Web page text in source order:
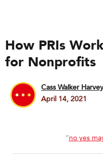
How PRIs
for Nonprofits
Cass Walker Harvey
April 14, 2021
“no yes